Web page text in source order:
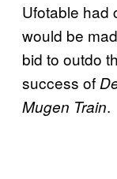
Ufotable had
would be
bid to outdo
success of
Mugen Train.